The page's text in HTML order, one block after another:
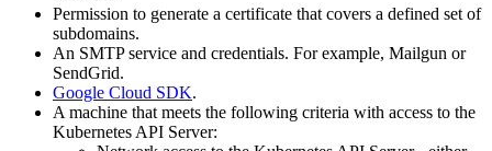
Permission to generate a certificate that covers a defined set of
subdomains.
An SMTP service and credentials. For example, Mailgun or
SendGrid.
Google Cloud SDK.
A machine that meets the following criteria with access to the
Kubernetes API Server: